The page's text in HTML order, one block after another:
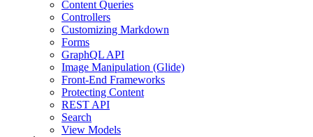
Content Queries
Controllers
Customizing Markdown
Forms
GraphQL API
Image Manipulation (Glide)
Front-End Frameworks
Protecting Content
REST API
Search
View Models